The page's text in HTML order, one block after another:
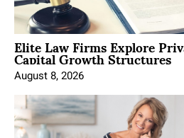
Elite Law Firms Explore
Capital Growth Structures
August 8, 2026